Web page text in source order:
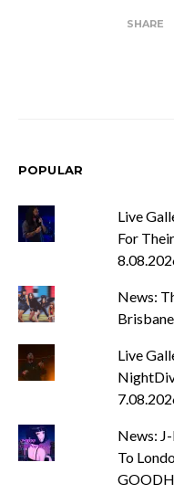
SHARE
POPULAR
Live
For
News:
Live
News:
To